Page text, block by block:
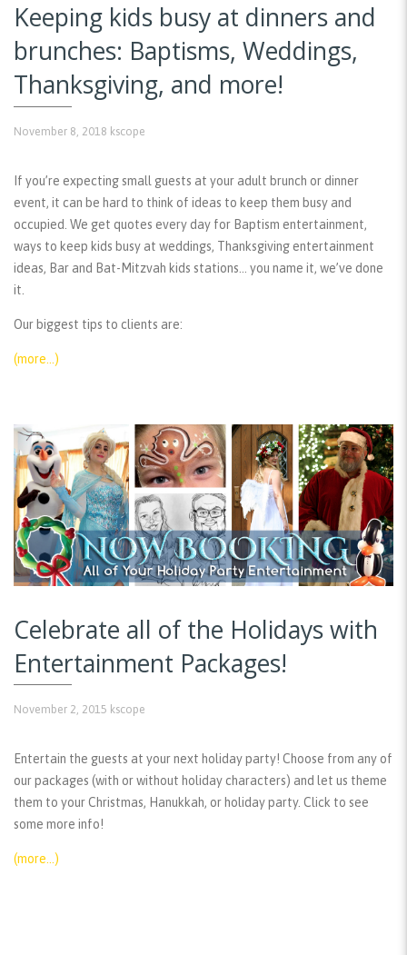
Keeping kids busy at dinners and
brunches: Baptisms, Weddings,
Thanksgiving, and more!
November 8, 2018 kscope
If you’re expecting small guests at your adult brunch or dinner
event, it can be hard to think of ideas to keep them busy and
occupied. We get quotes every day for Baptism entertainment,
ways to keep kids busy at weddings, Thanksgiving entertainment
ideas, Bar and Bat-Mitzvah kids stations… you name it, we’ve done
it.
Our biggest tips to clients are:
(more…)
Celebrate all of the Holidays with
Entertainment Packages!
November 2, 2015 kscope
Entertain the guests at your next holiday party! Choose from any of
our packages (with or without holiday characters) and let us theme
them to your Christmas, Hanukkah, or holiday party. Click to see
some more info!
(more…)